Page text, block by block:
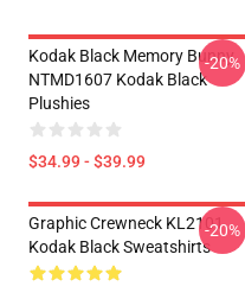
Kodak Black Memory Bunny
NTMD1607 Kodak Black
Plushies
$34.99 - $39.99
-20%
Graphic Crewneck KL2101
Kodak Black Sweatshirts
-20%